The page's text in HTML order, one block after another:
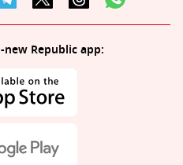
Republic app: